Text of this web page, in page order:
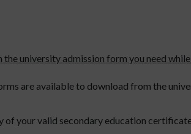
university admission form you need
are available to download from the
of your valid secondary education